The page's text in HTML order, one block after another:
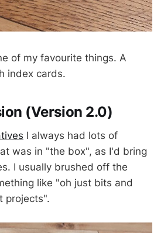
of my favourite things. A
index cards.
(Version 2.0)
I always had lots of
was in "the box", as I'd bring
I usually brushed off the
like "oh just bits and
projects".